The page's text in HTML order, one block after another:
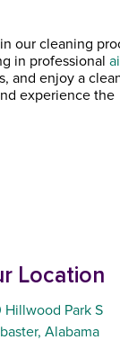
our cleaning
in professional
and enjoy a
experience the
Location
Hillwood Park S
Alabama